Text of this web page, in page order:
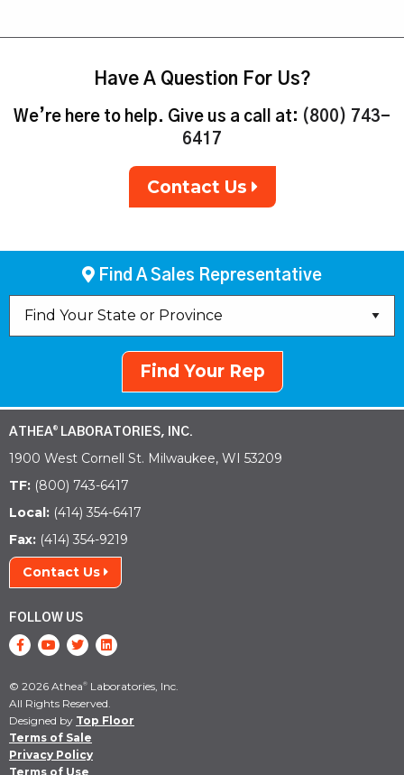
Have A Question For Us?
We’re here to help. Give us a call at: (800) 743-
6417
Contact Us
Find A Sales Representative
Find Your Rep
ATHEA® LABORATORIES, INC.
1900 West Cornell St. Milwaukee, WI 53209
TF: (800) 743-6417
Local: (414) 354-6417
Fax: (414) 354-9219
Contact Us
FOLLOW US
© 2026 Athea® Laboratories, Inc.
All Rights Reserved.
Designed by Top Floor
Terms of Sale
Privacy Policy
Terms of Use